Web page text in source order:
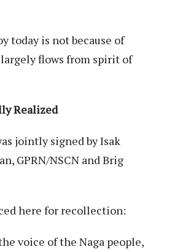
today is not because of
flows from spirit of
Realized
jointly signed by Isak
GPRN/NSCN and Brig
here for recollection:
voice of the Naga people,